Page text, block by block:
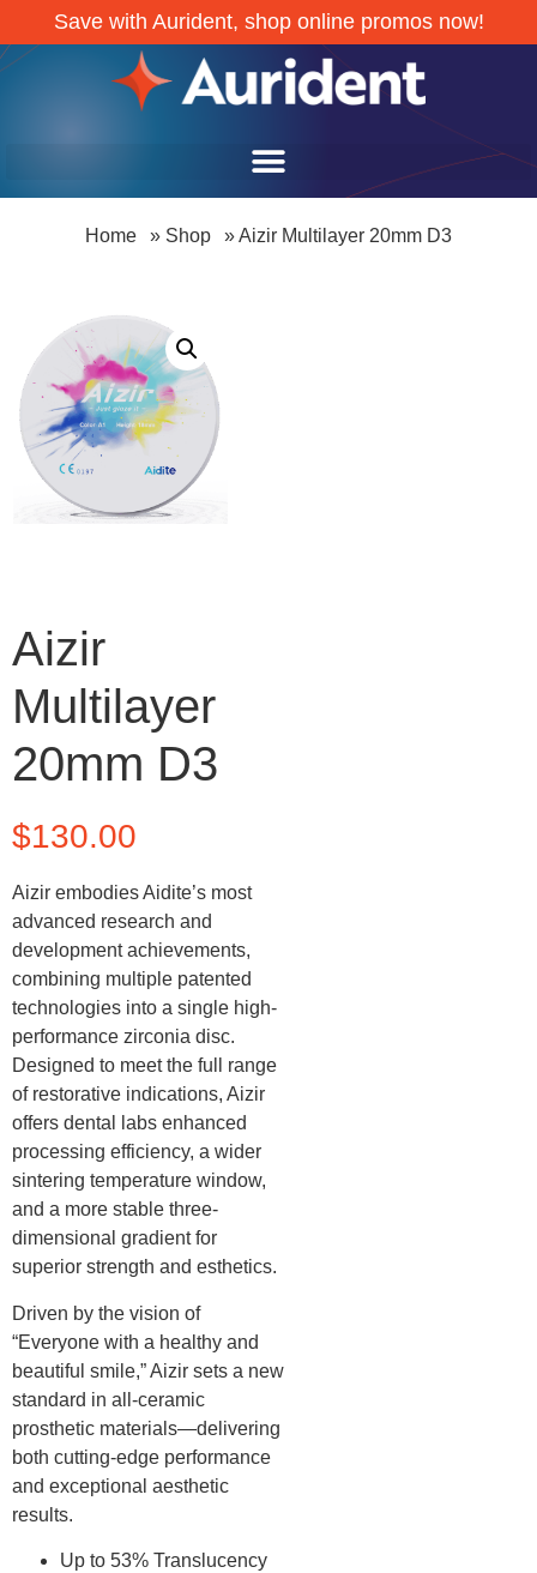
Save with Aurident, shop online promos now!
Home » Shop »Aizir Multilayer 20mm D3
Aizir
Multilayer
20mm D3
$130.00
Aizir embodies Aidite’s most
advanced research and
development achievements,
combining multiple patented
technologies into a single high-
performance zirconia disc.
Designed to meet the full range
of restorative indications, Aizir
offers dental labs enhanced
processing efficiency, a wider
sintering temperature window,
and a more stable three-
dimensional gradient for
superior strength and esthetics.
Driven by the vision of
“Everyone with a healthy and
beautiful smile,” Aizir sets a new
standard in all-ceramic
prosthetic materials—delivering
both cutting-edge performance
and exceptional aesthetic
results.
Up to 53% Translucency